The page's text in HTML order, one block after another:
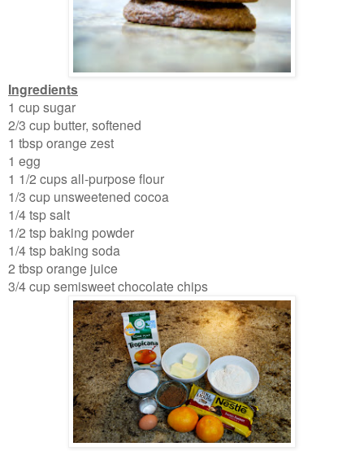
Ingredients
1 cup sugar
2/3 cup butter, softened
1 tbsp orange zest
1 egg
1 1/2 cups all-purpose flour
1/3 cup unsweetened cocoa
1/4 tsp salt
1/2 tsp baking powder
1/4 tsp baking soda
2 tbsp orange juice
3/4 cup semisweet chocolate chips